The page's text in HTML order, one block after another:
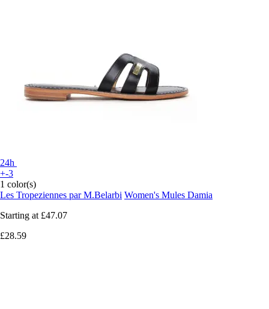
24h
+-3
1 color(s)
Les Tropeziennes par M.Belarbi Women's Mules Damia
Starting at £47.07
£28.59